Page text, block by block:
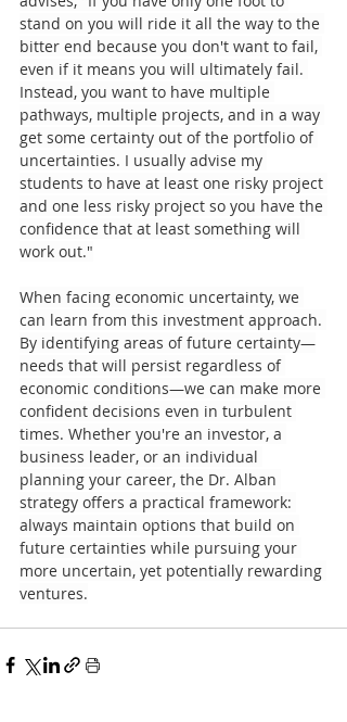
stand on you will ride it all the way to the
bitter end because you don't want to fail,
even if it means you will ultimately fail.
Instead, you want to have multiple
pathways, multiple projects, and in a way
get some certainty out of the portfolio of
uncertainties. I usually advise my
students to have at least one risky project
and one less risky project so you have the
confidence that at least something will
work out."
When facing economic uncertainty, we
can learn from this investment approach.
By identifying areas of future certainty—
needs that will persist regardless of
economic conditions—we can make more
confident decisions even in turbulent
times. Whether you're an investor, a
business leader, or an individual
planning your career, the Dr. Alban
strategy offers a practical framework:
always maintain options that build on
future certainties while pursuing your
more uncertain, yet potentially rewarding
ventures.